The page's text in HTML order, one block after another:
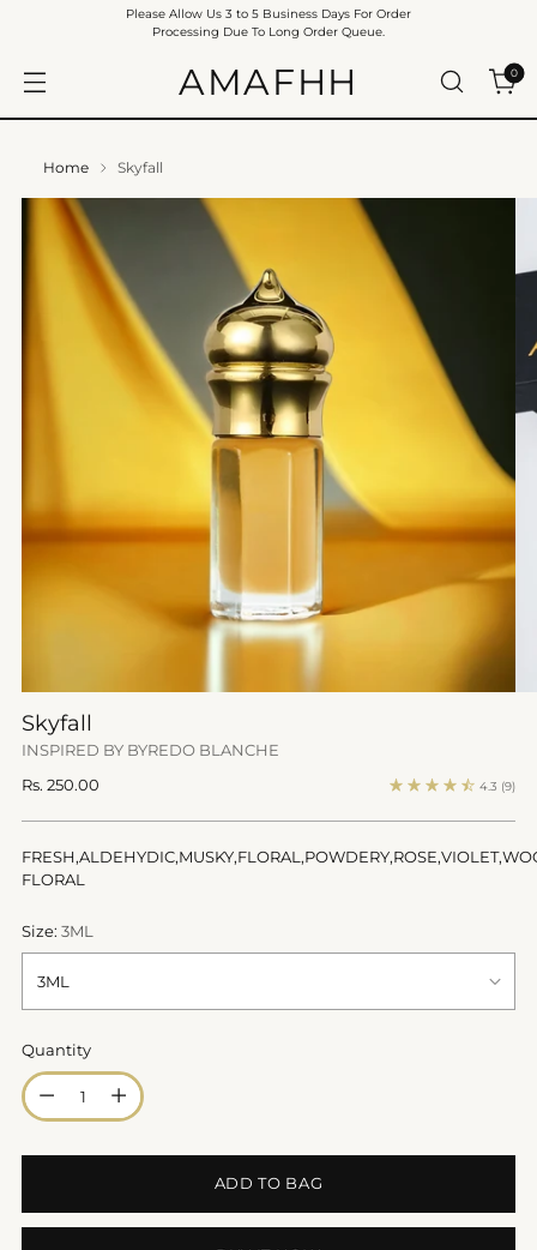
AMAFHH 0
Please Allow Us 3 to 5 Business Days For Order
Processing Due To Long Order Queue.
Home Skyfall
Skyfall
INSPIRED BY BYREDO BLANCHE
Regular
Rs. 250.00 4.3 (9)
FLORAL
Size: 3ML
Quantity
Quantity
ADD TO BAG